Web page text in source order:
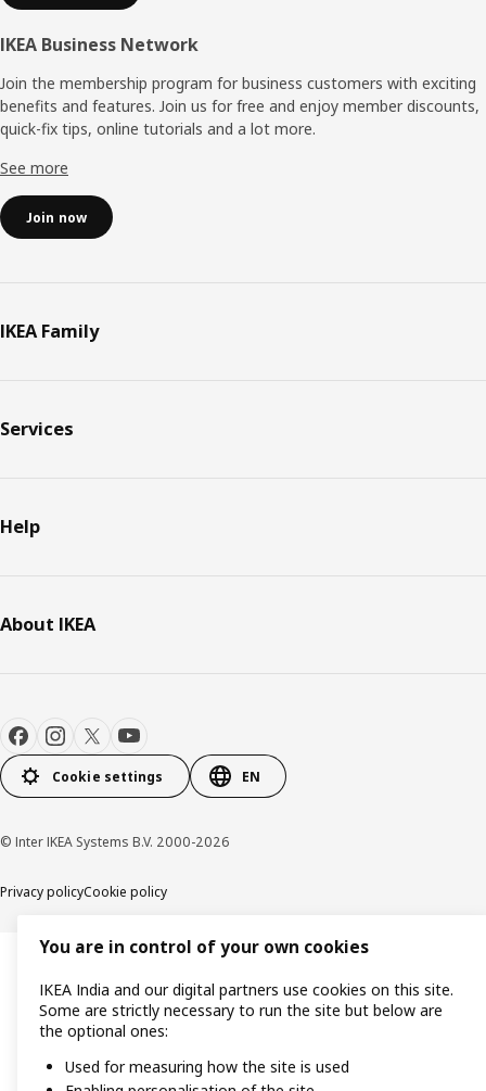
IKEA Business Network
Join the membership program for business customers with exciting
benefits and features. Join us for free and enjoy member discounts,
quick-fix tips, online tutorials and a lot more.
See more
Join now
IKEA Family
Services
Help
About IKEA
Cookie settings EN
© Inter IKEA Systems B.V. 2000-2026
Privacy policyCookie policy
You are in control of your own cookies
IKEA India and our digital partners use cookies on this site.
Some are strictly necessary to run the site but below are
the optional ones:
Used for measuring how the site is used